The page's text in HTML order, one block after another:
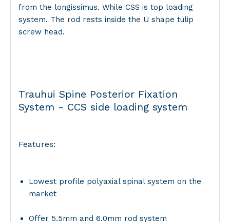
from the longissimus. While CSS is top loading
system. The rod rests inside the U shape tulip
screw head.
Trauhui Spine Posterior Fixation
System - CCS side loading system
Features:
Lowest profile polyaxial spinal system on the
market
Offer 5.5mm and 6.0mm rod system